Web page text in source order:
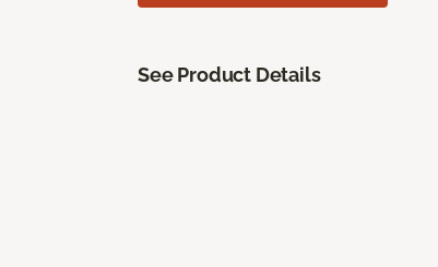
See Product Details